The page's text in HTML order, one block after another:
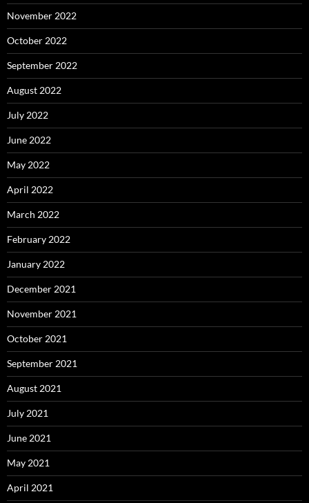
November 2022
October 2022
September 2022
August 2022
July 2022
June 2022
May 2022
April 2022
March 2022
February 2022
January 2022
December 2021
November 2021
October 2021
September 2021
August 2021
July 2021
June 2021
May 2021
April 2021